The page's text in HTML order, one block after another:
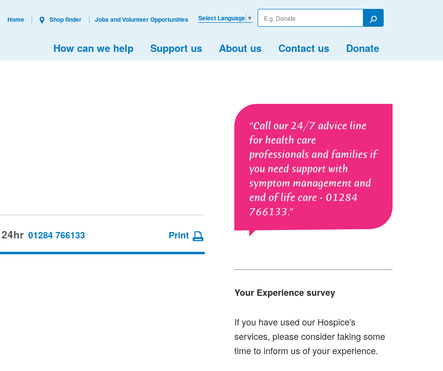
Enter
your
Search
How can we help Support us About us Contact us Donate
Select Language ▼
Home Shop finder Jobs and Volunteer Opportunities
Call our 24/7 advice line
for health care
professionals and families if
you need support with
symptom management and
end of life care - 01284
766133.
Your Experience survey
If you have used our Hospice's
services, please consider taking some
time to inform us of your experience.
01284 766133 Print